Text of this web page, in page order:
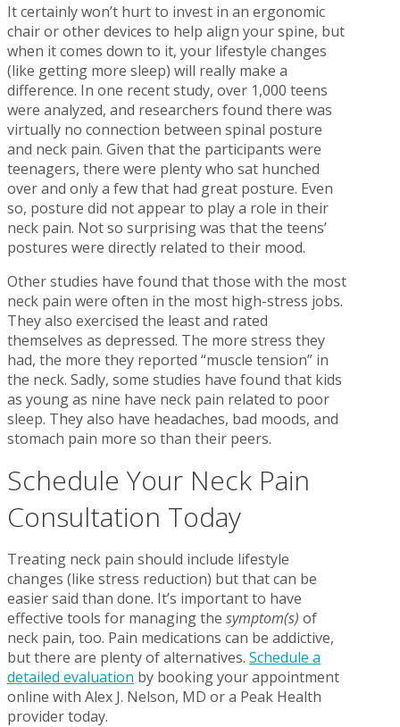
It certainly won’t hurt to invest in an ergonomic
chair or other devices to help align your spine, but
when it comes down to it, your lifestyle changes
(like getting more sleep) will really make a
difference. In one recent study, over 1,000 teens
were analyzed, and researchers found there was
virtually no connection between spinal posture
and neck pain. Given that the participants were
teenagers, there were plenty who sat hunched
over and only a few that had great posture. Even
so, posture did not appear to play a role in their
neck pain. Not so surprising was that the teens’
postures were directly related to their mood.
Other studies have found that those with the most
neck pain were often in the most high-stress jobs.
They also exercised the least and rated
themselves as depressed. The more stress they
had, the more they reported “muscle tension” in
the neck. Sadly, some studies have found that kids
as young as nine have neck pain related to poor
sleep. They also have headaches, bad moods, and
stomach pain more so than their peers.
Schedule Your Neck Pain
Consultation Today
Treating neck pain should include lifestyle
changes (like stress reduction) but that can be
easier said than done. It’s important to have
effective tools for managing the symptom(s) of
neck pain, too. Pain medications can be addictive,
but there are plenty of alternatives. Schedule a
detailed evaluation by booking your appointment
online with Alex J. Nelson, MD or a Peak Health
provider today.